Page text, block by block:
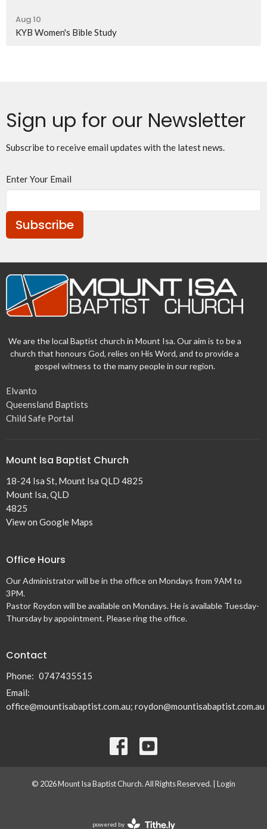
Aug 10
KYB Women's Bible Study
Sign up for our Newsletter
Subscribe to receive email updates with the latest news.
Enter Your Email
Subscribe
We are the local Baptist church in Mount Isa. Our aim is to be a
church that honours God, relies on His Word, and to provide a
gospel witness to the many people in our region.
Elvanto
Queensland Baptists
Child Safe Portal
Mount Isa Baptist Church
18-24 Isa St, Mount Isa QLD 4825
Mount Isa, QLD
4825
View on Google Maps
Office Hours
Our Administrator will be in the office on Mondays from 9AM to
3PM.
Pastor Roydon will be available on Mondays. He is available Tuesday-
Thursday by appointment. Please ring the office.
Contact
Phone: 0747435515
Email:
office@mountisabaptist.com.au; roydon@mountisabaptist.com.au
© 2026 Mount Isa Baptist Church. All Rights Reserved. | Login
powered by